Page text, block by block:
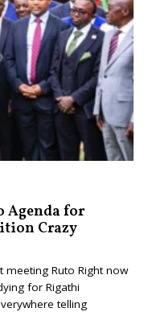
Agenda for
Crazy
meeting Ruto Right now
for Rigathi
telling